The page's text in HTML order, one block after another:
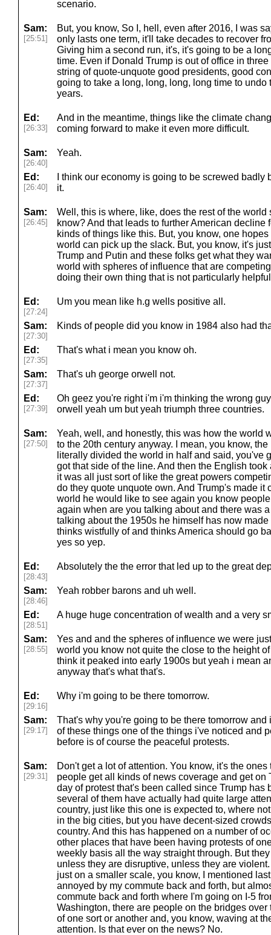
scenario.
Sam:
[25:51]
But, you know, So I, hell, even after 2016, I was
only lasts one term, it'll take decades to recover
Giving him a second run, it's, it's going to be a
time. Even if Donald Trump is out of office in
string of quote-unquote good presidents, good
going to take a long, long, long, long time to undo
years.
Ed:
[26:33]
And in the meantime, things like the climate
coming forward to make it even more difficult.
Sam:
[26:40]
Yeah.
Ed:
[26:40]
I think our economy is going to be screwed badly
it.
Sam:
[26:45]
Well, this is where, like, does the rest of the world
know? And that leads to further American decline
kinds of things like this. But, you know, one
world can pick up the slack. But, you know, it's
Trump and Putin and these folks get what they
world with spheres of influence that are
doing their own thing that is not particularly
Ed:
[27:24]
Um you mean like h.g wells positive all.
Sam:
[27:30]
Kinds of people did you know in 1984 also had
Ed:
[27:35]
That's what i mean you know oh.
Sam:
[27:37]
That's uh george orwell not.
Ed:
[27:39]
Oh geez you're right i'm i'm thinking the wrong
orwell yeah um but yeah triumph three countries.
Sam:
[27:50]
Yeah, well, and honestly, this was how the world
to the 20th century anyway. I mean, you know,
literally divided the world in half and said, you've
got that side of the line. And then the English
it was all just sort of like the great powers
do they quote unquote own. And Trump's made it
world he would like to see again you know
again when are you talking about and there was
talking about the 1950s he himself has now
thinks wistfully of and thinks America should go
yes so yep.
Ed:
[28:43]
Absolutely the the error that led up to the great
Sam:
[28:46]
Yeah robber barons and uh well.
Ed:
[28:51]
A huge huge concentration of wealth and a very
Sam:
[28:55]
Yes and and the spheres of influence we were
world you know not quite the close to the height
think it peaked into early 1900s but yeah i mean
anyway that's what that's.
Ed:
[29:16]
Why i'm going to be there tomorrow.
Sam:
[29:17]
That's why you're going to be there tomorrow
of these things one of the things i've noticed and
before is of course the peaceful protests.
Sam:
[29:31]
Don't get a lot of attention. You know, it's the
people get all kinds of news coverage and get on
day of protest that's been called since Trump has
several of them have actually had quite large
country, just like this one is expected to, where
in the big cities, but you have decent-sized
country. And this has happened on a number of
other places that have been having protests of
weekly basis all the way straight through. But
unless they are disruptive, unless they are
just on a smaller scale, you know, I mentioned
annoyed by my commute back and forth, but
commute back and forth where I'm going on I-5
Washington, there are people on the bridges
of one sort or another and, you know, waving at
attention. Is that ever on the news? No.